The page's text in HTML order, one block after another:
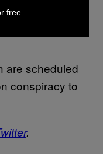
&
on the
are scheduled
conspiracy to
.
free